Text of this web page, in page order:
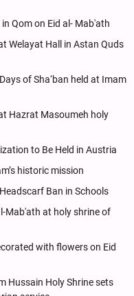
Qom on Eid al- Mab'ath
Welayat Hall in Astan Quds
of Sha‘ban held at Imam
Hazrat Masoumeh holy
to Be Held in Austria
historic mission
Ban in Schools
Mab'ath at holy shrine of
with flowers on Eid
Hussain Holy Shrine sets